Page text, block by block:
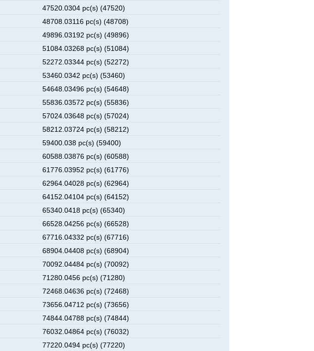
47520.0304 pc(s) (47520)
48708.03116 pc(s) (48708)
49896.03192 pc(s) (49896)
51084.03268 pc(s) (51084)
52272.03344 pc(s) (52272)
53460.0342 pc(s) (53460)
54648.03496 pc(s) (54648)
55836.03572 pc(s) (55836)
57024.03648 pc(s) (57024)
58212.03724 pc(s) (58212)
59400.038 pc(s) (59400)
60588.03876 pc(s) (60588)
61776.03952 pc(s) (61776)
62964.04028 pc(s) (62964)
64152.04104 pc(s) (64152)
65340.0418 pc(s) (65340)
66528.04256 pc(s) (66528)
67716.04332 pc(s) (67716)
68904.04408 pc(s) (68904)
70092.04484 pc(s) (70092)
71280.0456 pc(s) (71280)
72468.04636 pc(s) (72468)
73656.04712 pc(s) (73656)
74844.04788 pc(s) (74844)
76032.04864 pc(s) (76032)
77220.0494 pc(s) (77220)